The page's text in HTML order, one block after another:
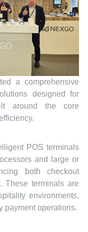
a comprehensive
designed for
around the core
POS terminals
and large or
both checkout
These terminals are
environments,
payment operations.